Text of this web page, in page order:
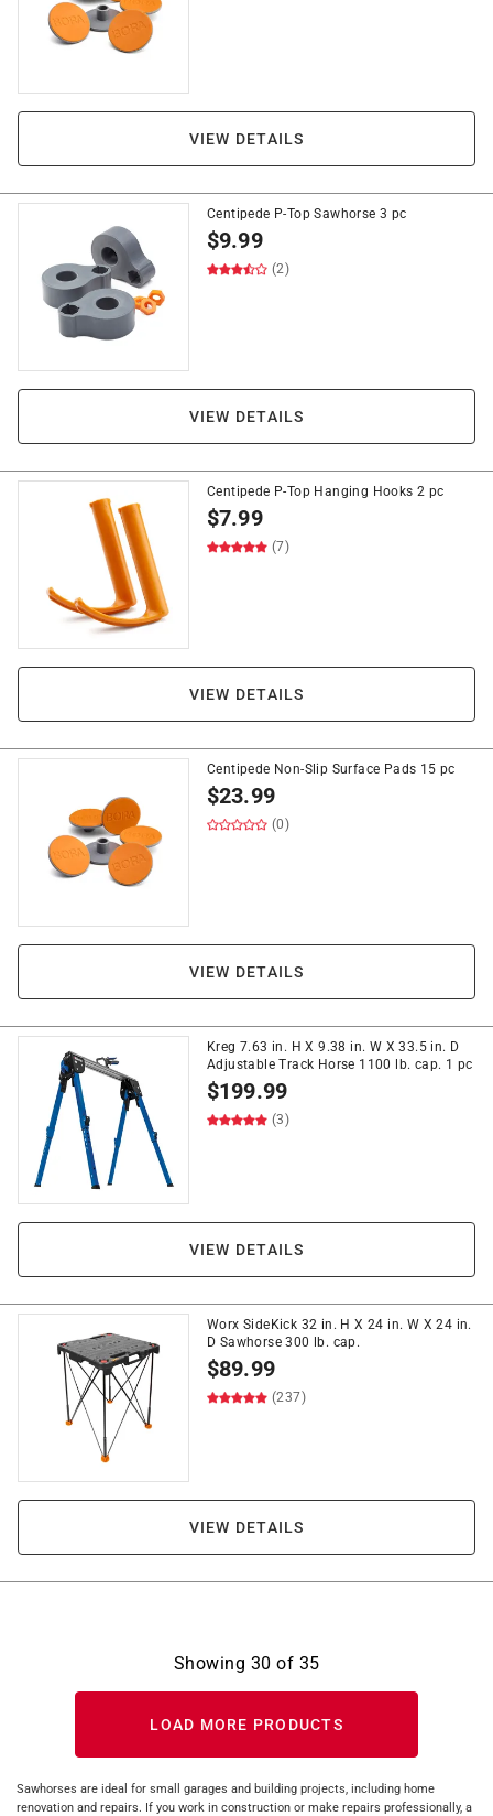
VIEW DETAILS
Centipede P-Top Sawhorse 3 pc
$9.99
(2)
VIEW DETAILS
Centipede P-Top Hanging Hooks 2 pc
$7.99
(7)
VIEW DETAILS
Centipede Non-Slip Surface Pads 15 pc
$23.99
(0)
VIEW DETAILS
Kreg 7.63 in. H X 9.38 in. W X 33.5 in. D
Adjustable Track Horse 1100 lb. cap. 1 pc
$199.99
(3)
VIEW DETAILS
Worx SideKick 32 in. H X 24 in. W X 24 in.
D Sawhorse 300 lb. cap.
$89.99
(237)
VIEW DETAILS
Showing 30 of 35
LOAD MORE PRODUCTS
Sawhorses are ideal for small garages and building projects, including home
renovation and repairs. If you work in construction or make repairs professionally, a